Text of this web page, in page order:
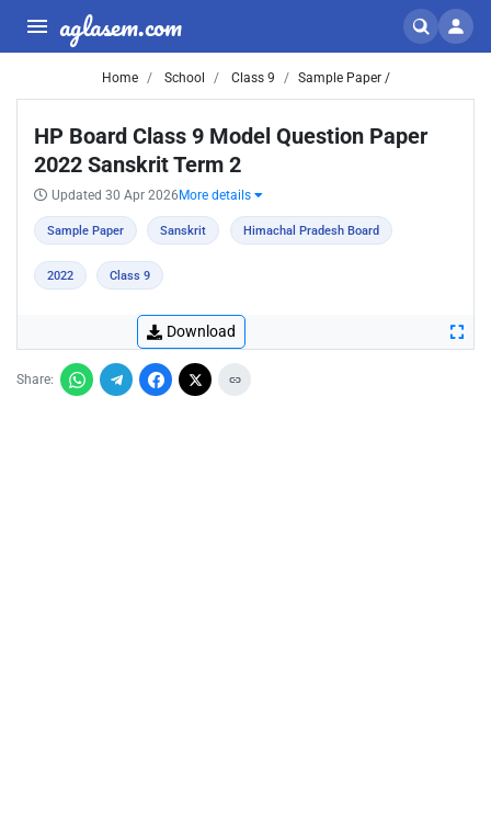
aglasem.com
Home School Class 9 Sample Paper /
HP Board Class 9 Model Question Paper
2022 Sanskrit Term 2
Updated 30 Apr 2026 More details
Sample Paper Sanskrit Himachal Pradesh Board
2022 Class 9
Download
Share: